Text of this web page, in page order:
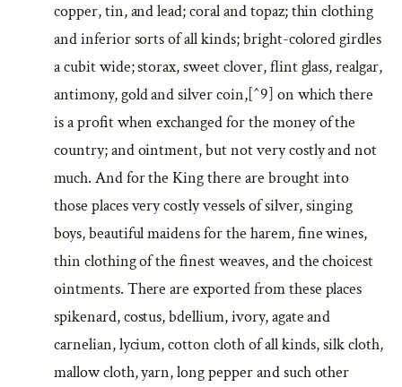
copper, tin, and lead; coral and topaz; thin clothing
and inferior sorts of all kinds; bright-colored girdles
a cubit wide; storax, sweet clover, flint glass, realgar,
antimony, gold and silver coin,[^9] on which there
is a profit when exchanged for the money of the
country; and ointment, but not very costly and not
much. And for the King there are brought into
those places very costly vessels of silver, singing
boys, beautiful maidens for the harem, fine wines,
thin clothing of the finest weaves, and the choicest
ointments. There are exported from these places
spikenard, costus, bdellium, ivory, agate and
carnelian, lycium, cotton cloth of all kinds, silk cloth,
mallow cloth, yarn, long pepper and such other